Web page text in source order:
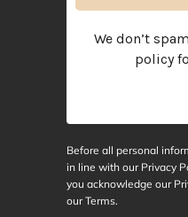
We don’t
policy
Before all personal
in line with our Privacy
you acknowledge our
ourTerms.